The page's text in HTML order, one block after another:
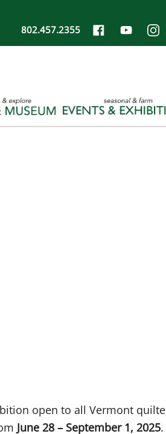
802.457.2355
open to all Vermont
June 28 – September 1, 2025